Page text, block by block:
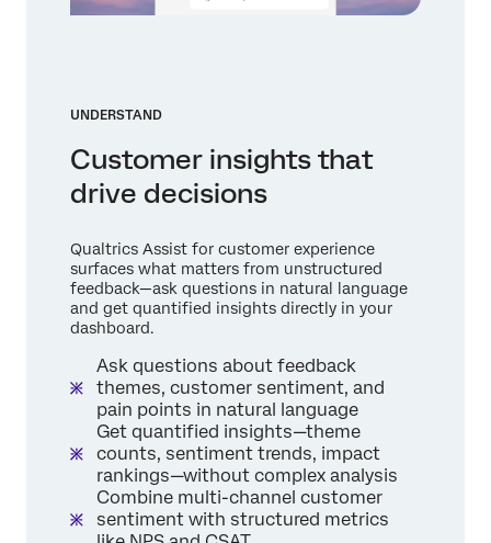
UNDERSTAND
Customer insights that
drive decisions
Qualtrics Assist for customer experience
surfaces what matters from unstructured
feedback—ask questions in natural language
and get quantified insights directly in your
dashboard.
Ask questions about feedback
themes, customer sentiment, and
pain points in natural language
Get quantified insights—theme
counts, sentiment trends, impact
rankings—without complex analysis
Combine multi-channel customer
sentiment with structured metrics